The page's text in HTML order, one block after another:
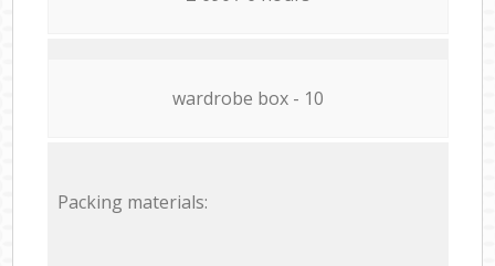
wardrobe box - 10
Packing materials: